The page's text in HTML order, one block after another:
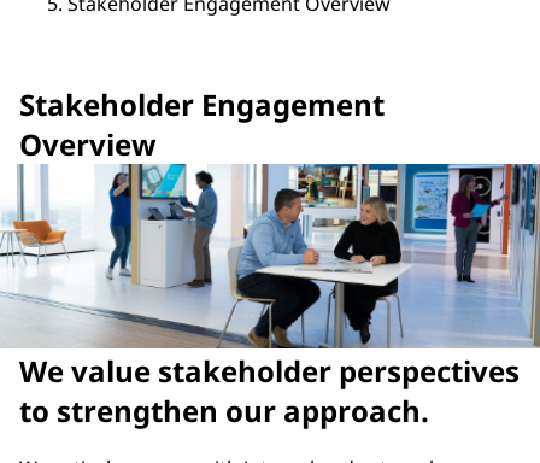
Stakeholder Engagement
Overview
We value stakeholder perspectives
to strengthen our approach.